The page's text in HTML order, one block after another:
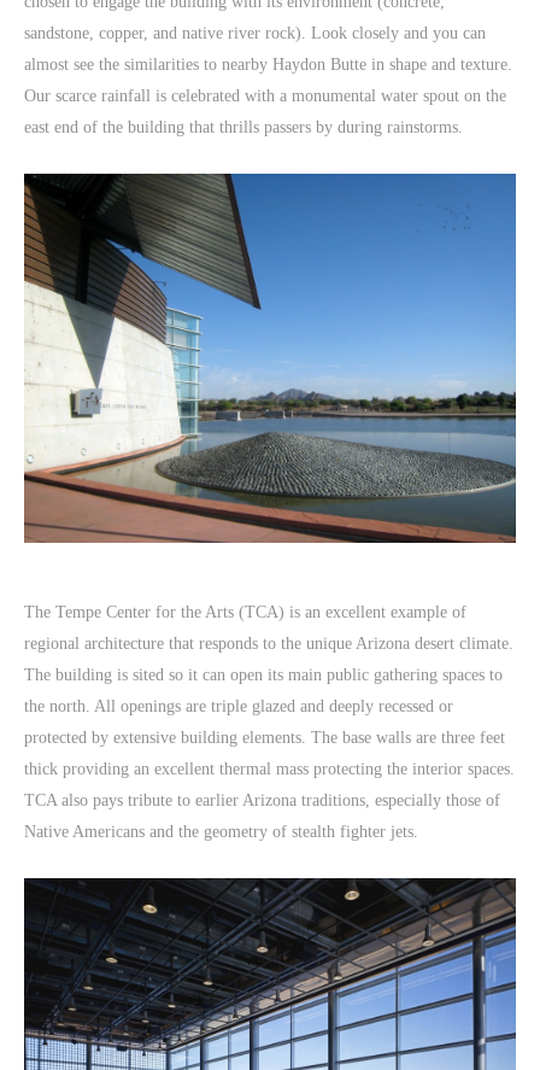
sandstone, copper, and native river rock). Look closely and you can
almost see the similarities to nearby Haydon Butte in shape and texture.
Our scarce rainfall is celebrated with a monumental water spout on the
east end of the building that thrills passers by during rainstorms.
The Tempe Center for the Arts (TCA) is an excellent example of
regional architecture that responds to the unique Arizona desert climate.
The building is sited so it can open its main public gathering spaces to
the north. All openings are triple glazed and deeply recessed or
protected by extensive building elements. The base walls are three feet
thick providing an excellent thermal mass protecting the interior spaces.
TCA also pays tribute to earlier Arizona traditions, especially those of
Native Americans and the geometry of stealth fighter jets.